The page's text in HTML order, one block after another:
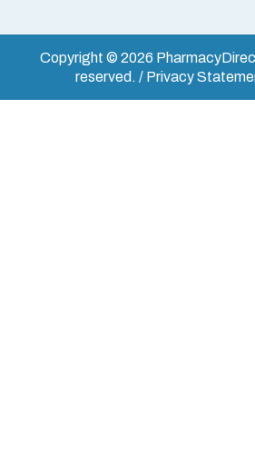
Copyright © 2026
reserved. / Privacy